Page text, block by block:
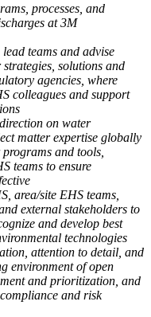
processes, and
at 3M
teams and advise
solutions and
agencies, where
colleagues and support
on water
matter expertise globally
and tools,
teams to ensure
area/site EHS teams,
external stakeholders to
and develop best
technologies
attention to detail, and
environment of open
and prioritization, and
and risk